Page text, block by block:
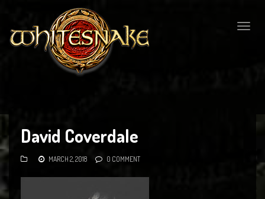
David Coverdale
MARCH 2, 2018 0 COMMENT